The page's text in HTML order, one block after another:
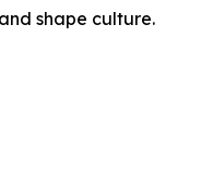
shape culture.